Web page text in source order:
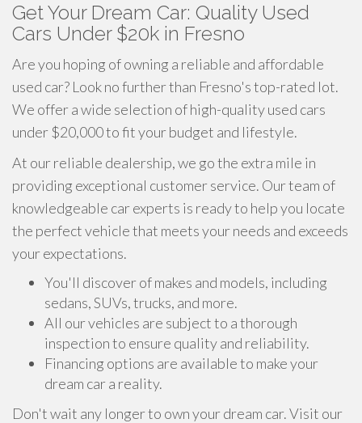
Get Your Dream Car: Quality Used
Cars Under $20k in Fresno
Are you hoping of owning a reliable and affordable
used car? Look no further than Fresno's top-rated lot.
We offer a wide selection of high-quality used cars
under $20,000 to fit your budget and lifestyle.
At our reliable dealership, we go the extra mile in
providing exceptional customer service. Our team of
knowledgeable car experts is ready to help you locate
the perfect vehicle that meets your needs and exceeds
your expectations.
You'll discover of makes and models, including
sedans, SUVs, trucks, and more.
All our vehicles are subject to a thorough
inspection to ensure quality and reliability.
Financing options are available to make your
dream car a reality.
Don't wait any longer to own your dream car. Visit our